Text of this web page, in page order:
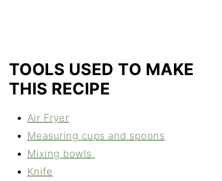
TOOLS USED TO MAKE
THIS RECIPE
Air Fryer
Measuring cups and spoons
Mixing bowls
Knife